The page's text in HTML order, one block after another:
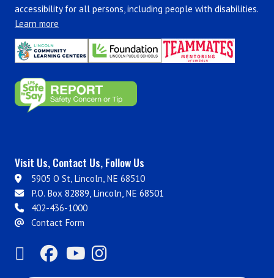
accessibility for all persons, including people with disabilities.
Learn more
Visit Us, Contact Us, Follow Us
5905 O St, Lincoln, NE 68510
P.O. Box 82889, Lincoln, NE 68501
402-436-1000
Contact Form